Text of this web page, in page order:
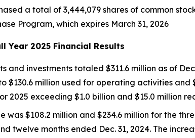
a total of 3,444,079 shares of common
Program, which expires March 31, 2026
Year 2025 Financial Results
and investments totaled $311.6 million as of
$130.6 million used for operating activities
2025 exceeding $1.0 billion and $15.0 million
was $108.2 million and $234.6 million for the
twelve months ended Dec. 31, 2024. The